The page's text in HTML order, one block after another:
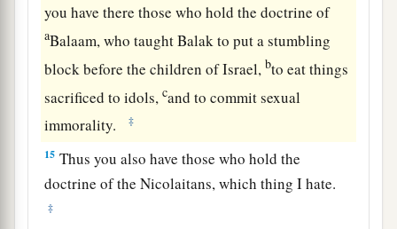
you have there those who hold the doctrine of
aBalaam, who taught Balak to put a stumbling
block before the children of Israel, bto eat things
sacrificed to idols,cand to commit sexual
immorality.
‡
15 Thus you also have those who hold the
doctrine of the Nicolaitans,which thing I hate.
‡